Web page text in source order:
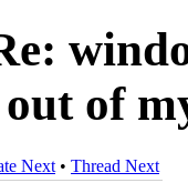
of
Next • Thread Next